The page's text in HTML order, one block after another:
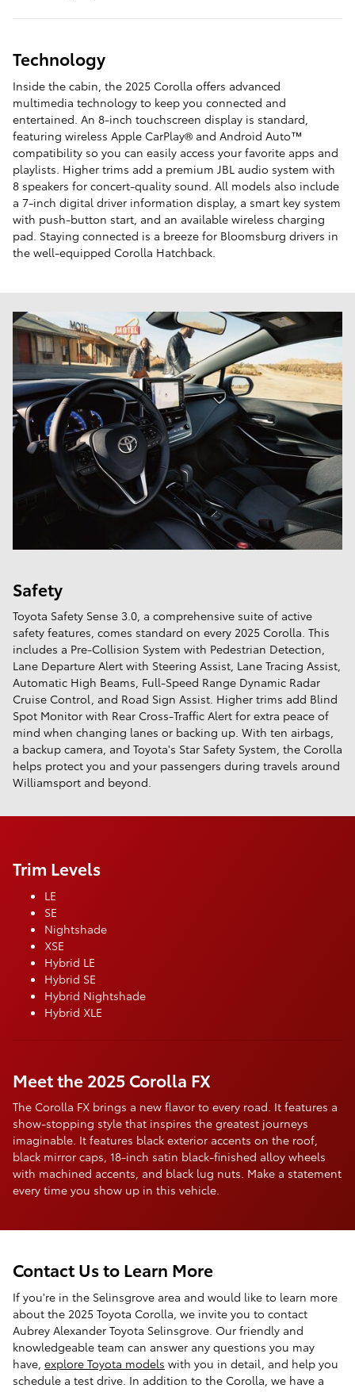
Technology
Inside the cabin, the 2025 Corolla offers advanced
multimedia technology to keep you connected and
entertained. An 8-inch touchscreen display is standard,
featuring wireless Apple CarPlay® and Android Auto™
compatibility so you can easily access your favorite apps and
playlists. Higher trims add a premium JBL audio system with
8 speakers for concert-quality sound. All models also include
a 7-inch digital driver information display, a smart key system
with push-button start, and an available wireless charging
pad. Staying connected is a breeze for Bloomsburg drivers in
the well-equipped Corolla Hatchback.
Safety
Toyota Safety Sense 3.0, a comprehensive suite of active
safety features, comes standard on every 2025 Corolla. This
includes a Pre-Collision System with Pedestrian Detection,
Lane Departure Alert with Steering Assist, Lane Tracing Assist,
Automatic High Beams, Full-Speed Range Dynamic Radar
Cruise Control, and Road Sign Assist. Higher trims add Blind
Spot Monitor with Rear Cross-Traffic Alert for extra peace of
mind when changing lanes or backing up. With ten airbags,
a backup camera, and Toyota's Star Safety System, the Corolla
helps protect you and your passengers during travels around
Williamsport and beyond.
Trim Levels
LE
SE
Nightshade
XSE
Hybrid LE
Hybrid SE
Hybrid Nightshade
Hybrid XLE
Meet the 2025 Corolla FX
The Corolla FX brings a new flavor to every road. It features a
show-stopping style that inspires the greatest journeys
imaginable. It features black exterior accents on the roof,
black mirror caps, 18-inch satin black-finished alloy wheels
with machined accents, and black lug nuts. Make a statement
every time you show up in this vehicle.
Contact Us to Learn More
If you're in the Selinsgrove area and would like to learn more
about the 2025 Toyota Corolla, we invite you to contact
Aubrey Alexander Toyota Selinsgrove. Our friendly and
knowledgeable team can answer any questions you may
have, explore Toyota models with you in detail, and help you
schedule a test drive. In addition to the Corolla, we have a